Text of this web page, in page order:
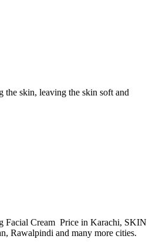
skin, leaving the skin soft and
Facial Cream Price in Karachi, SKIN
Rawalpindi and many more cities.